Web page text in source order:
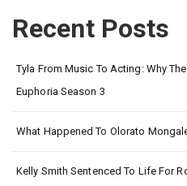
Recent Posts
Tyla From Music To Acting: Why
Euphoria Season 3
What Happened To Olorato
Kelly Smith Sentenced To Life For